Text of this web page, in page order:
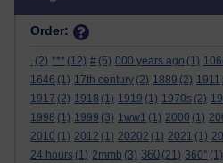
Order:
. (2) *** (12) # (5) 000 years ago (1)
1646 (1) 17th century (2) 1889 (2) 1911
1917 (2) 1918 (1) 1919 (1) 1970s (2)
1998 (1) 1999 (3) 1ww1 (1) 2000 (1)
2010 (1) 2012 (1) 20202 (1) 2021 (1)
24 hours (1) 2mmb (3) 360 (21) 360° (1)